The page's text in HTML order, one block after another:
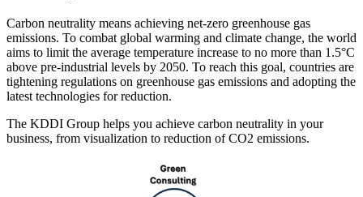
Carbon neutrality means achieving net-zero greenhouse gas
emissions. To combat global warming and climate change, the world
aims to limit the average temperature increase to no more than 1.5°C
above pre-industrial levels by 2050. To reach this goal, countries are
tightening regulations on greenhouse gas emissions and adopting the
latest technologies for reduction.
The KDDI Group helps you achieve carbon neutrality in your
business, from visualization to reduction of CO2 emissions.